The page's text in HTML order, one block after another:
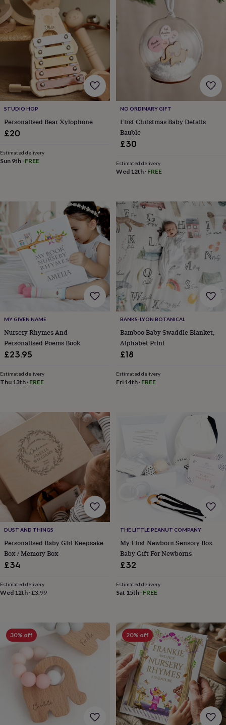
giftsVegan
giftsBeginner’s
guide
to
2026Flowers
by
typeIndoor
plantsTerrariums Games
&
suppliesBooks
kitsCard
technology Cable
&
headphone
tidiesCamera
bags
&
straps Chargers
Laptop
matsPhone
&
casesProjectorsRecord
players
speakersTablet
accessories
puzzlesEscape
rooms
PuzzlesHaberdasheryButtons
ribbonsFabricSewing
knitting
storage
knitting
tools
Music
accessories Sports
&
equipmentDecorative
tapeFlower
pressing
sketchbooks
&
interestYour
fave
Baby
Baby
Babygrows Cardigans
swaddles Kids
STUDIO HOP
Personalised Bear Xylophone
£20
Estimated delivery
Sun 9th · FREE
NO ORDINARY GIFT
First Christmas Baby Details
Bauble
£30
Estimated delivery
Wed 12th· FREE
MY GIVEN NAME
Nursery Rhymes And
Personalised Poems Book
£23.95
Estimated delivery
Thu 13th · FREE
BANKS-LYON BOTANICAL
Bamboo Baby Swaddle Blanket,
Alphabet Print
£18
Estimated delivery
Fri 14th· FREE
DUST AND THINGS
Personalised Baby Girl Keepsake
Box / Memory Box
£34
Estimated delivery
Wed 12th ·£3.99
THE LITTLE PEANUT COMPANY
My First Newborn Sensory Box
Baby Gift For Newborns
£32
Estimated delivery
Sat 15th· FREE
30% off 20% off